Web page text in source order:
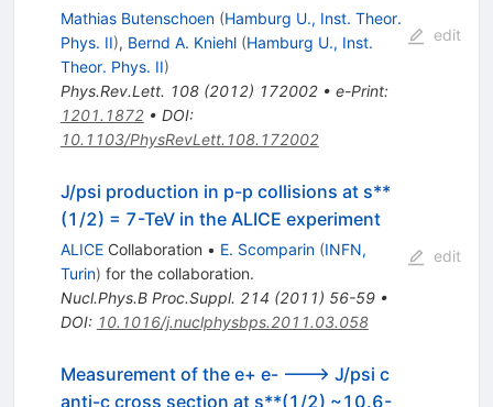
Mathias Butenschoen (Hamburg U., Inst. Theor.
Phys. II), Bernd A. Kniehl (Hamburg U., Inst.
Theor. Phys. II)
Phys.Rev.Lett. 108(2012) 172002• e-Print:
1201.1872• DOI:
10.1103/PhysRevLett.108.172002
edit
J/psi production in p-p collisions at s**
(1/2) = 7-TeV in the ALICE experiment
ALICECollaboration • E. Scomparin (INFN,
Turin) for the collaboration.
Nucl.Phys.B Proc.Suppl. 214 (2011) 56-59•
DOI: 10.1016/j.nuclphysbps.2011.03.058
edit
Measurement of the e+ e- ---> J/psi c
anti-c cross section at s**(1/2) ~10.6-